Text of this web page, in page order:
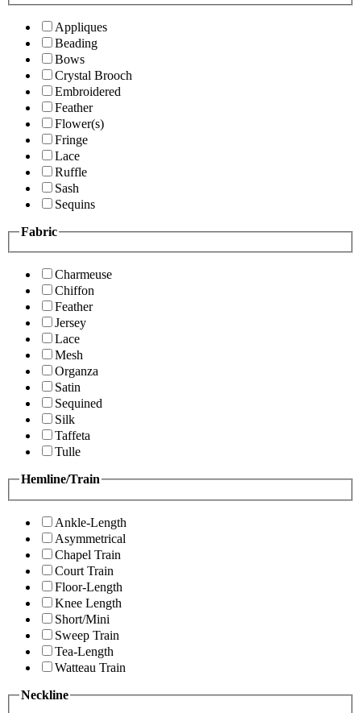
Appliques
Beading
Bows
Crystal Brooch
Embroidered
Feather
Flower(s)
Fringe
Lace
Ruffle
Sash
Sequins
Fabric
Charmeuse
Chiffon
Feather
Jersey
Lace
Mesh
Organza
Satin
Sequined
Silk
Taffeta
Tulle
Hemline/Train
Ankle-Length
Asymmetrical
Chapel Train
Court Train
Floor-Length
Knee Length
Short/Mini
Sweep Train
Tea-Length
Watteau Train
Neckline